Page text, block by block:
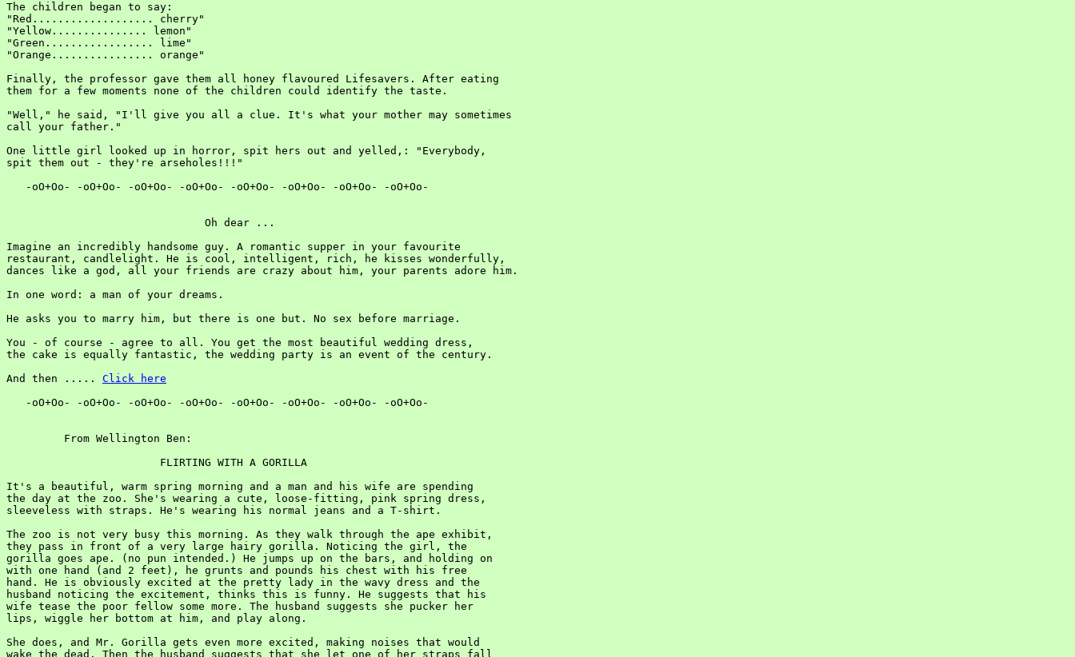
The children began to say:
"Red................... cherry"
"Yellow............... lemon"
"Green................. lime"
"Orange................ orange"
Finally, the professor gave them all honey flavoured Lifesavers. After eating
them for a few moments none of the children could identify the taste.
"Well," he said, "I'll give you all a clue. It's what your mother may sometimes
call your father."
One little girl looked up in horror, spit hers out and yelled,: "Everybody,
spit them out - they're arseholes!!!"
   -oO+Oo- -oO+Oo- -oO+Oo- -oO+Oo- -oO+Oo- -oO+Oo- -oO+Oo- -oO+Oo-
                               Oh dear ...
Imagine an incredibly handsome guy. A romantic supper in your favourite
restaurant, candlelight. He is cool, intelligent, rich, he kisses wonderfully,
dances like a god, all your friends are crazy about him, your parents adore him.
In one word: a man of your dreams.
He asks you to marry him, but there is one but. No sex before marriage.
You - of course - agree to all. You get the most beautiful wedding dress,
the cake is equally fantastic, the wedding party is an event of the century.
And then ..... Click here